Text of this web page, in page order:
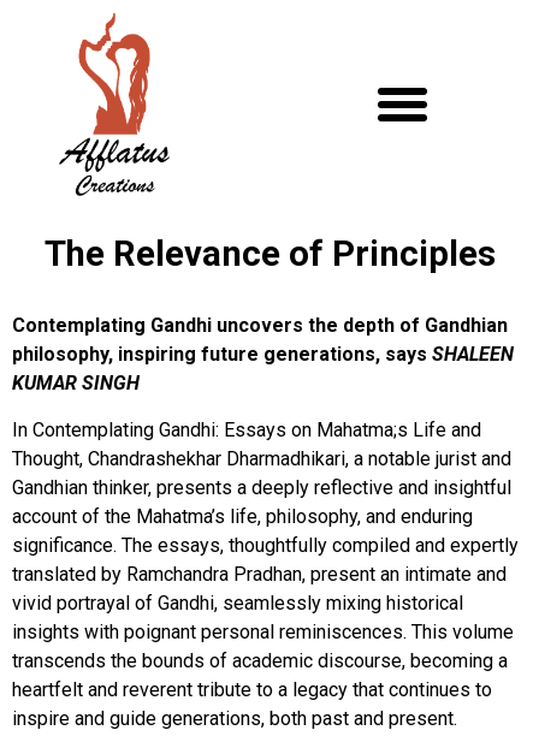
The Relevance of Principles
Contemplating Gandhi uncovers the depth of Gandhian
philosophy, inspiring future generations, says SHALEEN
KUMAR SINGH
In Contemplating Gandhi: Essays on Mahatma;s Life and
Thought, Chandrashekhar Dharmadhikari, a notable jurist and
Gandhian thinker, presents a deeply reflective and insightful
account of the Mahatma’s life, philosophy, and enduring
significance. The essays, thoughtfully compiled and expertly
translated by Ramchandra Pradhan, present an intimate and
vivid portrayal of Gandhi, seamlessly mixing historical
insights with poignant personal reminiscences. This volume
transcends the bounds of academic discourse, becoming a
heartfelt and reverent tribute to a legacy that continues to
inspire and guide generations, both past and present.